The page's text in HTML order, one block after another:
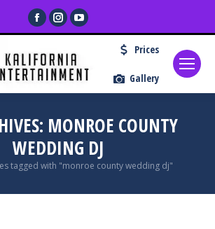
Facebook
page
opens
in
new
Instagram
page
opens
in
new
YouTube
page
in
new
Prices
Gallery
MONROE COUNTY
WEDDING DJ
tagged with "monroe county wedding dj"